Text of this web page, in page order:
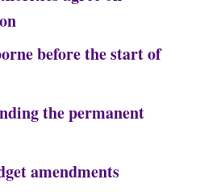
before the start of
the permanent
amendments